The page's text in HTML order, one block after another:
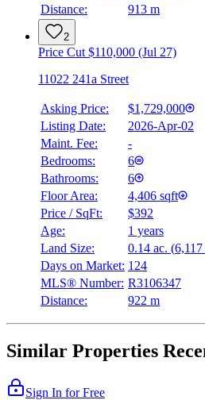
Distance:
913 m
2
Price Cut $110,000 (Jul 27)
11022 241a Street
Asking Price:
$1,729,000
Listing Date:
2026-Apr-02
Maint. Fee:
-
Bedrooms:
6
Bathrooms:
6
Floor Area:
4,406 sqft
Price / SqFt:
$392
Age:
1 years
Land Size:
0.14 ac. (
Days on Market: 124
MLS® Number: R3106347
Distance:
922 m
Similar Properties
Sign In for Free